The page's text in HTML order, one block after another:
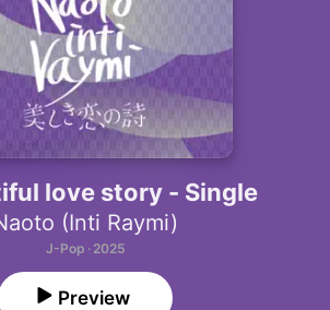
love story - Single
(Inti Raymi)
J-Pop · 2025
Preview